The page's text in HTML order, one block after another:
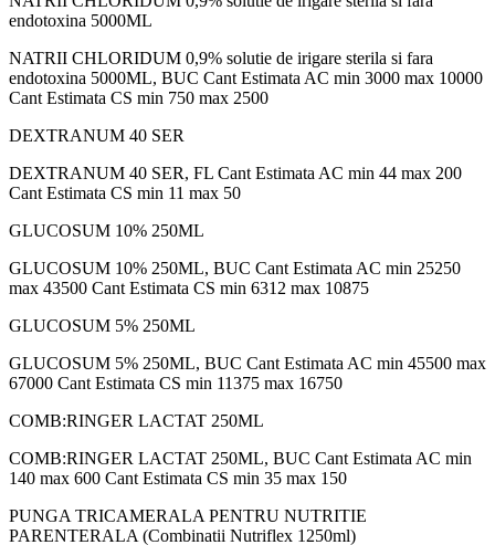
endotoxina 5000ML
NATRII CHLORIDUM 0,9% solutie de irigare sterila si fara
endotoxina 5000ML, BUC Cant Estimata AC min 3000 max 10000
Cant Estimata CS min 750 max 2500
DEXTRANUM 40 SER
DEXTRANUM 40 SER, FL Cant Estimata AC min 44 max 200
Cant Estimata CS min 11 max 50
GLUCOSUM 10% 250ML
GLUCOSUM 10% 250ML, BUC Cant Estimata AC min 25250
max 43500 Cant Estimata CS min 6312 max 10875
GLUCOSUM 5% 250ML
GLUCOSUM 5% 250ML, BUC Cant Estimata AC min 45500 max
67000 Cant Estimata CS min 11375 max 16750
COMB:RINGER LACTAT 250ML
COMB:RINGER LACTAT 250ML, BUC Cant Estimata AC min
140 max 600 Cant Estimata CS min 35 max 150
PUNGA TRICAMERALA PENTRU NUTRITIE
PARENTERALA (Combinatii Nutriflex 1250ml)